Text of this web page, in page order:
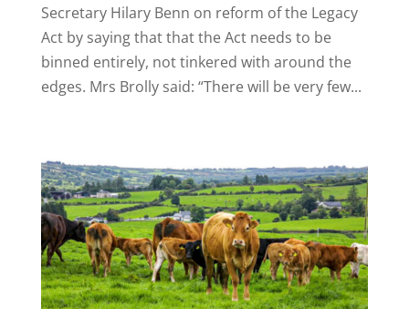
Secretary Hilary Benn on reform of the Legacy
Act by saying that that the Act needs to be
binned entirely, not tinkered with around the
edges. Mrs Brolly said: “There will be very few...